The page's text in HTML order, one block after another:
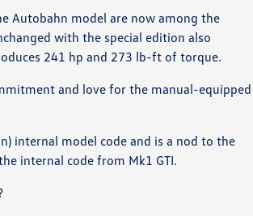
Autobahn model are now among the
with the special edition also
241 hp and 273 lb-ft of torque.
and love for the manual-equipped
internal model code and is a nod to the
internal code from Mk1 GTI.